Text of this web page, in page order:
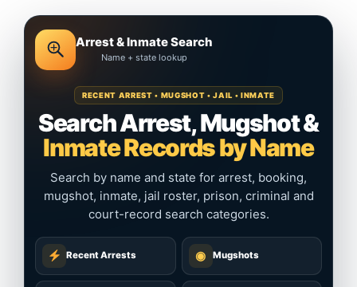
Arrest & Inmate Search
Name + state lookup
RECENT ARREST • MUGSHOT • JAIL • INMATE
Search Arrest, Mugshot &
Inmate Records by Name
Search by name and state for arrest, booking,
mugshot, inmate, jail roster, prison, criminal and
court-record search categories.
Recent Arrests ◉ Mugshots